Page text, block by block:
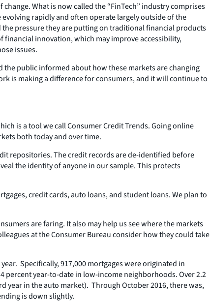
What is now called the “FinTech” industry comprises
rapidly and often operate largely outside of the
pressure they are putting on traditional financial products
financial innovation, which may improve accessibility,
issues.
the public informed about how these markets are changing
is making a difference for consumers, and it will continue to
is a tool we call Consumer Credit Trends. Going online
both today and over time.
repositories. The credit records are de-identified before
the identity of anyone in our sample. This protects
credit cards, auto loans, and student loans. We plan to
are faring. It also may help us see where the markets
at the Consumer Bureau consider how they could take
Specifically, 917,000 mortgages were originated in
percent year-to-date in low-income neighborhoods. Over 2.2
year in the auto market). Through October 2016, there was,
is down slightly.